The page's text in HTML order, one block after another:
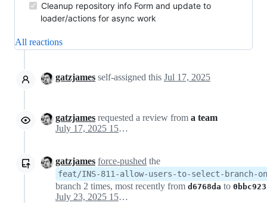
Cleanup repository info Form and update to
loader/actions for async work
All reactions
gatzjames self-assigned this Jul 17, 2025
gatzjames requested a review from a team
July 17, 2025 15:43
gatzjames force-pushed the
feat/INS-811-allow-users-to-select-branch-
branch 2 times, most recently from d6768da to 0bbc923
July 23, 2025 15:19